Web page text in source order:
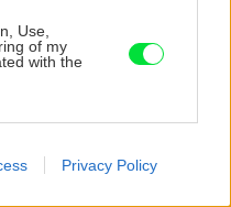
Use,
of my
with the
Privacy Policy
využitie záhradného